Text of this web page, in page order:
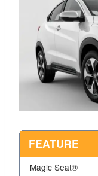
FEATURE
Magic Seat®